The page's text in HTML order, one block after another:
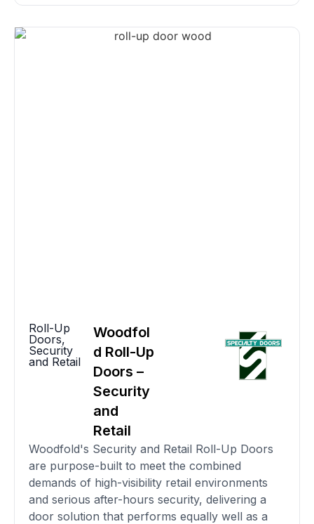
Roll-Up
Doors,
Security
and Retail
Woodfol
d Roll-Up
Doors –
Security
and
Retail
Woodfold's Security and Retail Roll-Up Doors
are purpose-built to meet the combined
demands of high-visibility retail environments
and serious after-hours security, delivering a
door solution that performs equally well as a